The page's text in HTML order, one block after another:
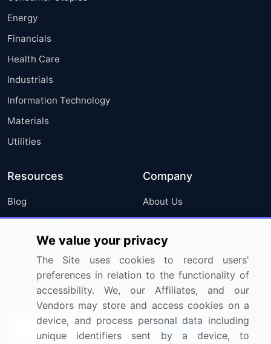
Energy
Financials
Health Care
Industrials
Information Technology
Materials
Utilities
Resources
Blog
Press Releases
Media Coverage
Research
Company
About Us
FAQ
Careers
Contact Us
Sign up for offers & promotions
We value your privacy
The Site uses cookies to record users'
preferences in relation to the functionality of
accessibility. We, our Affiliates, and our
Vendors may store and access cookies on a
device, and process personal data including
unique identifiers sent by a device, to